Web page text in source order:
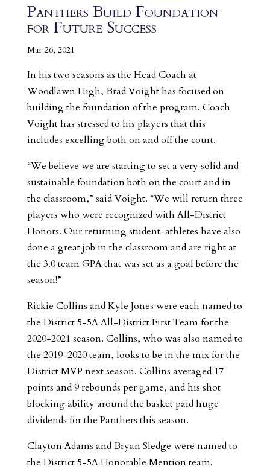
Panthers Build Foundation
for Future Success
Mar 26, 2021
In his two seasons as the Head Coach at
Woodlawn High, Brad Voight has focused on
building the foundation of the program. Coach
Voight has stressed to his players that this
includes excelling both on and off the court.
“We believe we are starting to set a very solid and
sustainable foundation both on the court and in
the classroom,” said Voight. “We will return three
players who were recognized with All-District
Honors. Our returning student-athletes have also
done a great job in the classroom and are right at
the 3.0 team GPA that was set as a goal before the
season!”
Rickie Collins and Kyle Jones were each named to
the District 5-5A All-District First Team for the
2020-2021 season. Collins, who was also named to
the 2019-2020 team, looks to be in the mix for the
District MVP next season. Collins averaged 17
points and 9 rebounds per game, and his shot
blocking ability around the basket paid huge
dividends for the Panthers this season.
Clayton Adams and Bryan Sledge were named to
the District 5-5A Honorable Mention team.